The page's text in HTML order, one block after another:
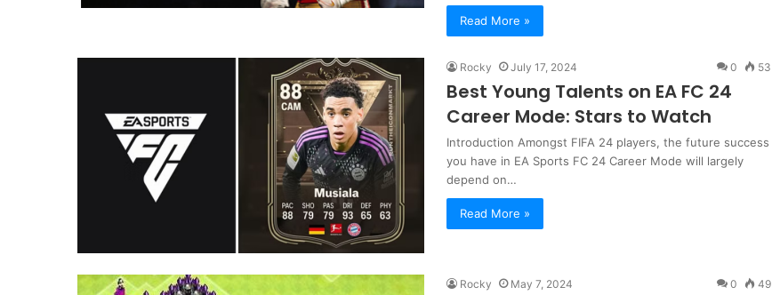
Read More »
Rocky July 17, 2024 0 53
Best Young Talents on EA FC 24
Career Mode: Stars to Watch
Introduction Amongst FIFA 24 players, the future success
you have in EA Sports FC 24 Career Mode will largely
depend on…
Read More »
Rocky May 7, 2024 0 49